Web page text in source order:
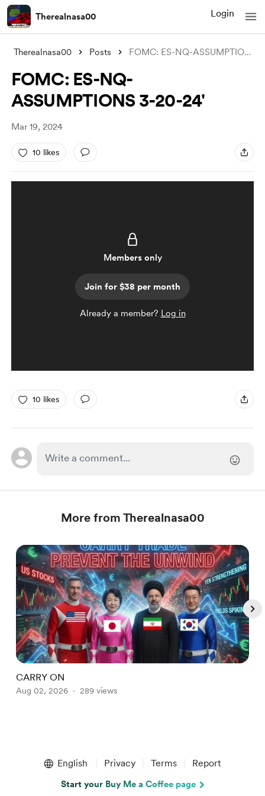
Therealnasa00 Login
Therealnasa00 Posts FOMC: ES-NQ-ASSUMPTIONS 3-20-24'
FOMC: ES-NQ-
ASSUMPTIONS 3-20-24'
Mar 19, 2024
10 likes
Members only
Join for $38 per month
Already a member? Log in
10 likes
More from Therealnasa00
CARRY ON
Aug 02, 2026 289 views
English Privacy Terms Report
Start your Buy Me a Coffee page